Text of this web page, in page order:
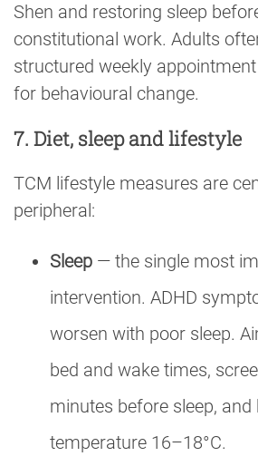
Shen and restoring sleep
constitutional work. Adults
structured weekly
for behavioural change.
7. Diet, sleep and lifestyle
TCM lifestyle measures are
peripheral:
Sleep — the single most
intervention. ADHD
worsen with poor sleep.
bed and wake times,
minutes before sleep, and
temperature 16–18°C.